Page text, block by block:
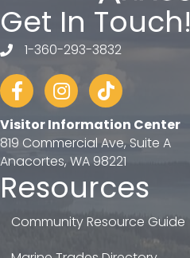
Get In Touch!
telephone
1-360-293-3832
FacebookInstagram
tiktok
Visitor Information Center
819 Commercial Ave, Suite A
Anacortes, WA 98221
Resources
Community Resource Guide